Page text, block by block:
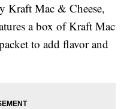
Kraft Mac & Cheese,
a box of Kraft Mac
to add flavor and